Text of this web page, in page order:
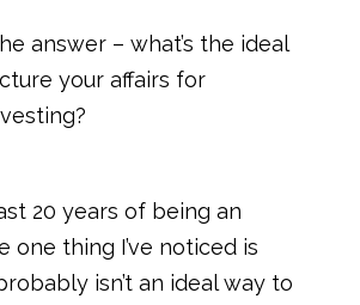
answer – what’s the ideal
your affairs for
20 years of being an
one thing I’ve noticed is
isn’t an ideal way to